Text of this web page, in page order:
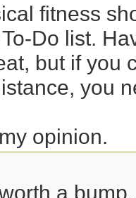
fitness
Do list.
but if you
you
opinion.
a